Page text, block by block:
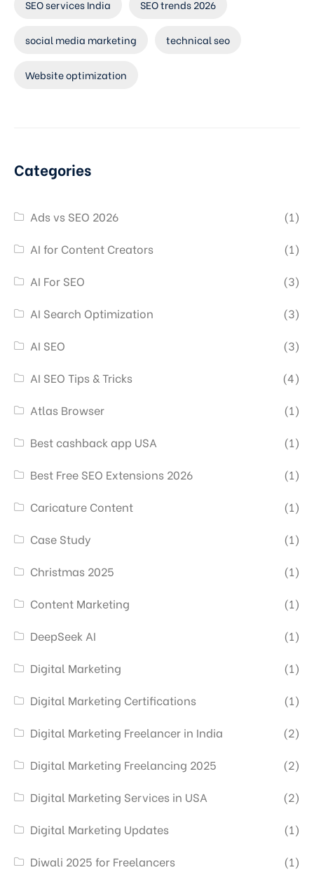
SEO services India SEO trends 2026
social media marketing technical seo
Website optimization
Categories
Ads vs SEO 2026
(1)
AI for Content Creators
(1)
AI For SEO
(3)
AI Search Optimization
(3)
AI SEO
(3)
AI SEO Tips & Tricks
(4)
Atlas Browser
(1)
Best cashback app USA
(1)
Best Free SEO Extensions 2026
(1)
Caricature Content
(1)
Case Study
(1)
Christmas 2025
(1)
Content Marketing
(1)
DeepSeek AI
(1)
Digital Marketing
(1)
Digital Marketing Certifications
(1)
Digital Marketing Freelancer in India
(2)
Digital Marketing Freelancing 2025
(2)
Digital Marketing Services in USA
(2)
Digital Marketing Updates
(1)
Diwali 2025 for Freelancers
(1)